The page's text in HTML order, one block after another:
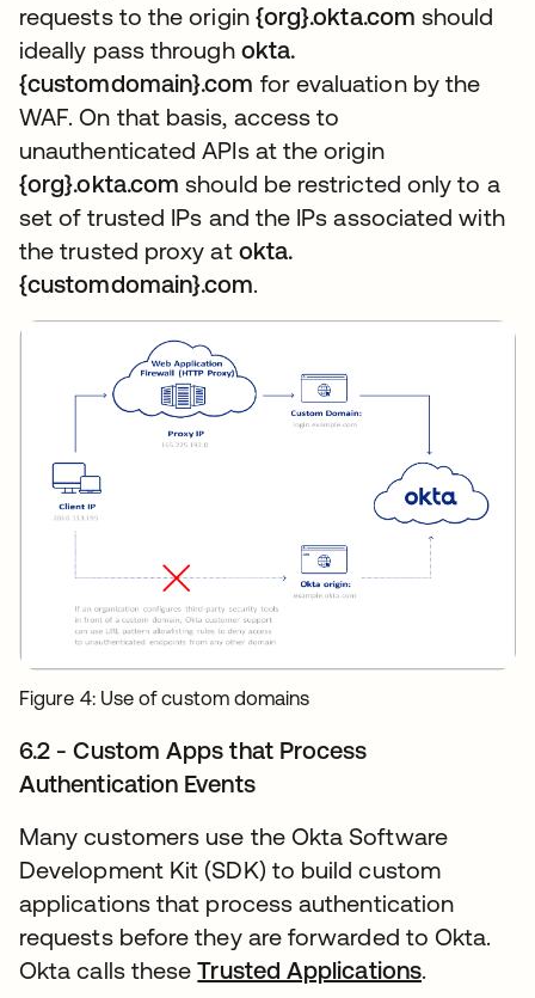
requests to the origin {org}.okta.com should
ideally pass through okta.
{customdomain}.com for evaluation by the
WAF. On that basis, access to
unauthenticated APIs at the origin
{org}.okta.com should be restricted only to a
set of trusted IPs and the IPs associated with
the trusted proxy at okta.
{customdomain}.com
Figure 4: Use of custom domains
6.2 - Custom Apps that Process
Authentication Events
Many customers use the Okta Software
Development Kit (SDK) to build custom
applications that process authentication
requests before they are forwarded to Okta.
Okta calls theseTrusted Applications새 탭에서
.